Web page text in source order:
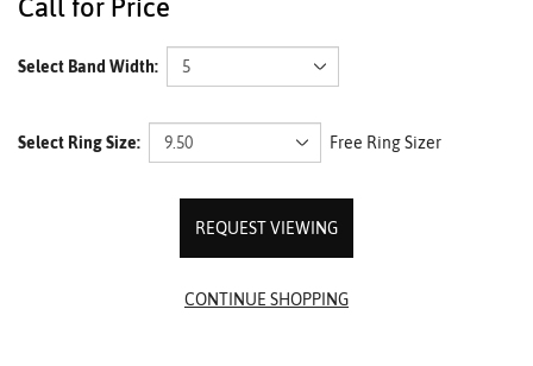
Call for Price
Select Band Width:
Select Ring Size: Free Ring Sizer
REQUEST VIEWING